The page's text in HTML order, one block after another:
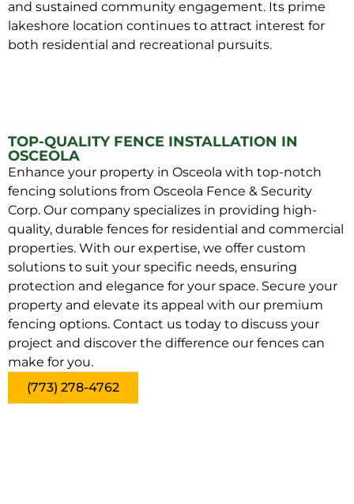
and sustained community engagement. Its prime
lakeshore location continues to attract interest for
both residential and recreational pursuits.
TOP-QUALITY FENCE INSTALLATION IN
OSCEOLA
Enhance your property in Osceola with top-notch
fencing solutions from Osceola Fence & Security
Corp. Our company specializes in providing high-
quality, durable fences for residential and commercial
properties. With our expertise, we offer custom
solutions to suit your specific needs, ensuring
protection and elegance for your space. Secure your
property and elevate its appeal with our premium
fencing options. Contact us today to discuss your
project and discover the difference our fences can
make for you.
(773) 278-4762